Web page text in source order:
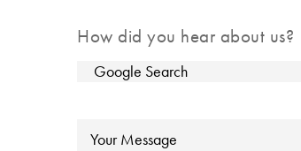
How did you hear about us?
Message